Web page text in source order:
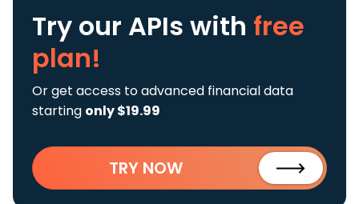
Try our APIs with free
plan!
Or get access to advanced financial data
starting only $19.99
TRY NOW